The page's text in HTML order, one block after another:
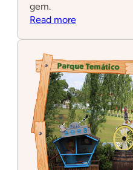
gem.
Read more:
Park